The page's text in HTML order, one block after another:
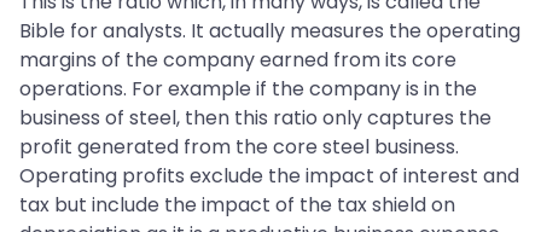
Bible for analysts. It actually measures the operating
margins of the company earned from its core
operations. For example if the company is in the
business of steel, then this ratio only captures the
profit generated from the core steel business.
Operating profits exclude the impact of interest and
tax but include the impact of the tax shield on